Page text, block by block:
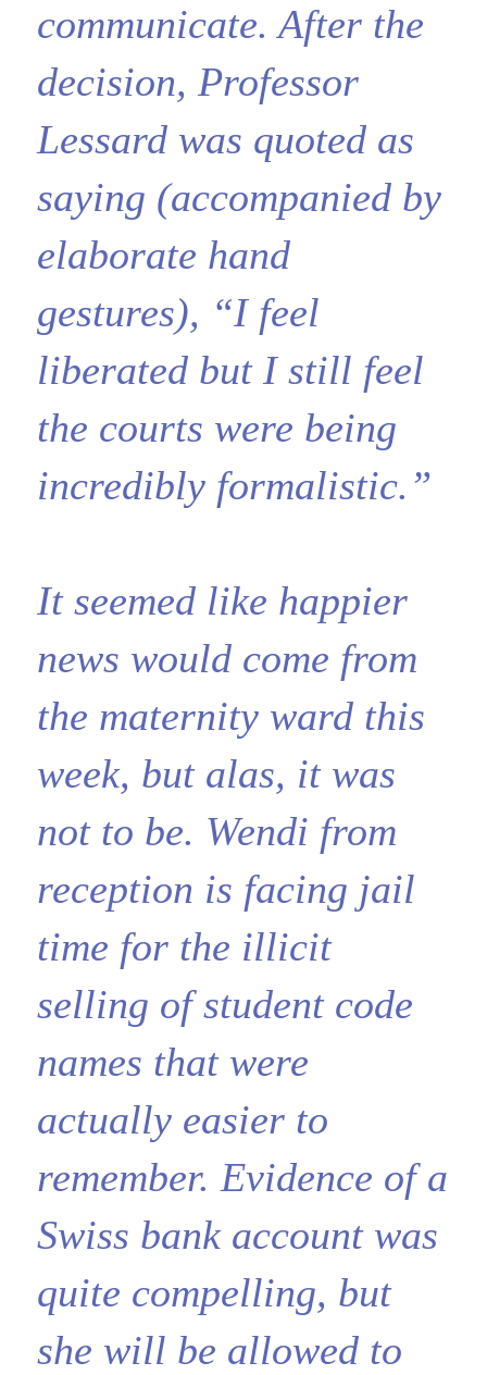
communicate. After the
decision, Professor
Lessard was quoted as
saying (accompanied by
elaborate hand
gestures), “I feel
liberated but I still feel
the courts were being
incredibly formalistic.”
It seemed like happier
news would come from
the maternity ward this
week, but alas, it was
not to be. Wendi from
reception is facing jail
time for the illicit
selling of student code
names that were
actually easier to
remember. Evidence of a
Swiss bank account was
quite compelling, but
she will be allowed to